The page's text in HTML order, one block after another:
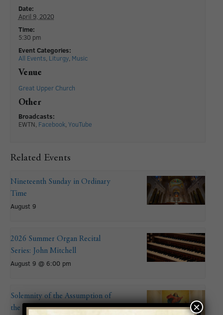
Date:
April 9, 2020
Time:
5:30 pm
Event Categories:
All Events, Liturgy, Music
Venue
Great Upper Church
Other
Broadcasts:
EWTN, Facebook,YouTube
Related Events
Nineteenth Sunday in Ordinary
Time
August 9
2026 Summer Organ Recital
Series: John Mitchell
August 9 @ 6:00 pm
Solemnity of the Assumption of
the Blessed Virgin Mary
×